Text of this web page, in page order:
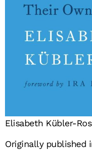
Elisabeth Kübler-
Originally published